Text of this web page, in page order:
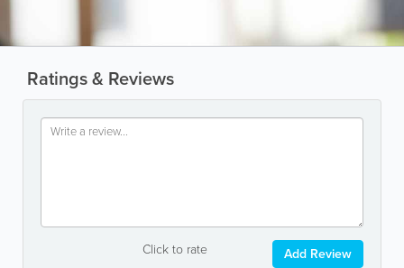
Ratings & Reviews
Click to rate Add Review